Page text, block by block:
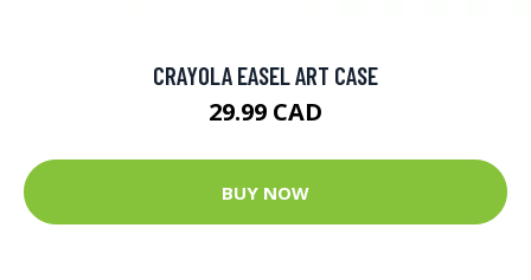
CRAYOLA EASEL ART CASE
29.99 CAD
BUY NOW